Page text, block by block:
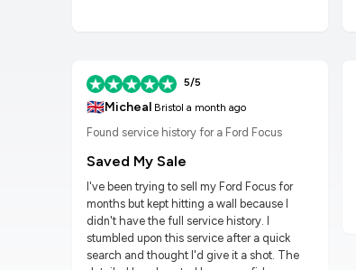
5/5
🇬🇧Micheal Bristol a month ago
Found service history for a Ford Focus
Saved My Sale
I've been trying to sell my Ford Focus for
months but kept hitting a wall because I
didn't have the full service history. I
stumbled upon this service after a quick
search and thought I'd give it a shot. The